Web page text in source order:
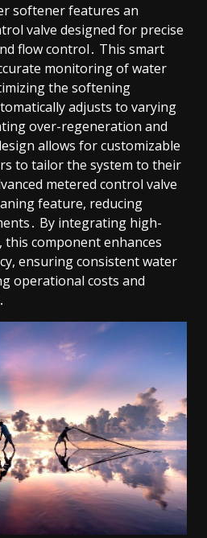
softener features an
valve designed for precise
flow control․ This smart
monitoring of water
the softening
adjusts to varying
over-regeneration and
allows for customizable
to tailor the system to their
metered control valve
feature, reducing
By integrating high-
component enhances
ensuring consistent water
operational costs and